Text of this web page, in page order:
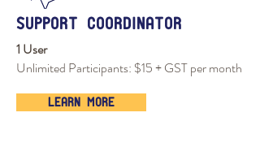
support coordinator
1 User
Unlimited Participants: $15 + GST per month
Learn More